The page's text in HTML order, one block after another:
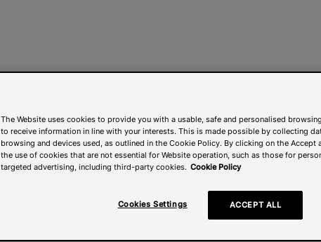
The Website uses cookies to provide you with a usable, safe and personalised
to receive information in line with your interests. This is made possible by collecting
browsing and devices used, as outlined in the Cookie Policy. By clicking on the Accept
the use of cookies that are not essential for Website operation, such as those for
targeted advertising, including third-party cookies. Cookie Policy
Cookies Settings ACCEPT ALL